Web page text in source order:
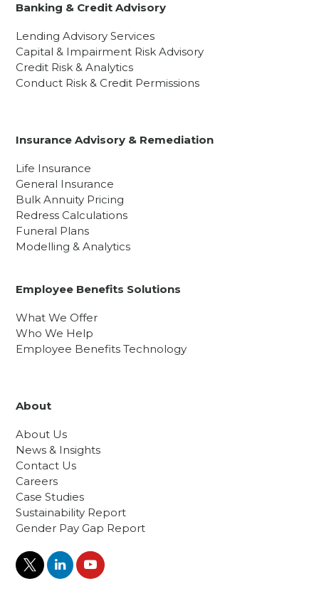
Banking & Credit Advisory
Lending Advisory Services
Capital & Impairment Risk Advisory
Credit Risk & Analytics
Conduct Risk & Credit Permissions
Insurance Advisory & Remediation
Life Insurance
General Insurance
Bulk Annuity Pricing
Redress Calculations
Funeral Plans
Modelling & Analytics
Employee Benefits Solutions
What We Offer
Who We Help
Employee Benefits Technology
About
About Us
News & Insights
Contact Us
Careers
Case Studies
Sustainability Report
Gender Pay Gap Report